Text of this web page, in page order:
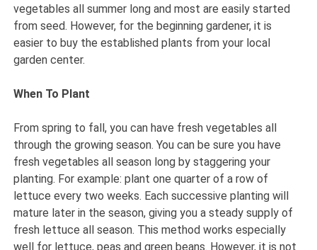
vegetables all summer long and most are easily started
from seed. However, for the beginning gardener, it is
easier to buy the established plants from your local
garden center.
When To Plant
From spring to fall, you can have fresh vegetables all
through the growing season. You can be sure you have
fresh vegetables all season long by staggering your
planting. For example: plant one quarter of a row of
lettuce every two weeks. Each successive planting will
mature later in the season, giving you a steady supply of
fresh lettuce all season. This method works especially
well for lettuce, peas and green beans. However, it is not